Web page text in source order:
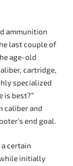
ammunition
last couple of
age-old
cartridge,
specialized
is best?”
caliber and
end goal.
certain
while initially